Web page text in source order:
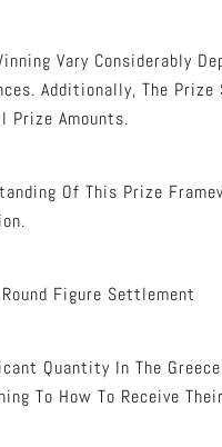
Vary Considerably
Additionally, The
Prize Amounts.
Of This Prize
Figure Settlement
Quantity In The
To How To Receive